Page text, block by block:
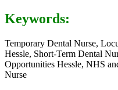
Keywords:
Temporary Dental Nurse,
Hessle, Short-Term Dental
Opportunities Hessle, NHS
Nurse